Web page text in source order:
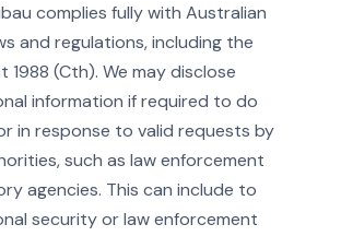
complies fully with Australian
and regulations, including the
1988 (Cth). We may disclose
information if required to do
in response to valid requests by
such as law enforcement
agencies. This can include to
security or law enforcement